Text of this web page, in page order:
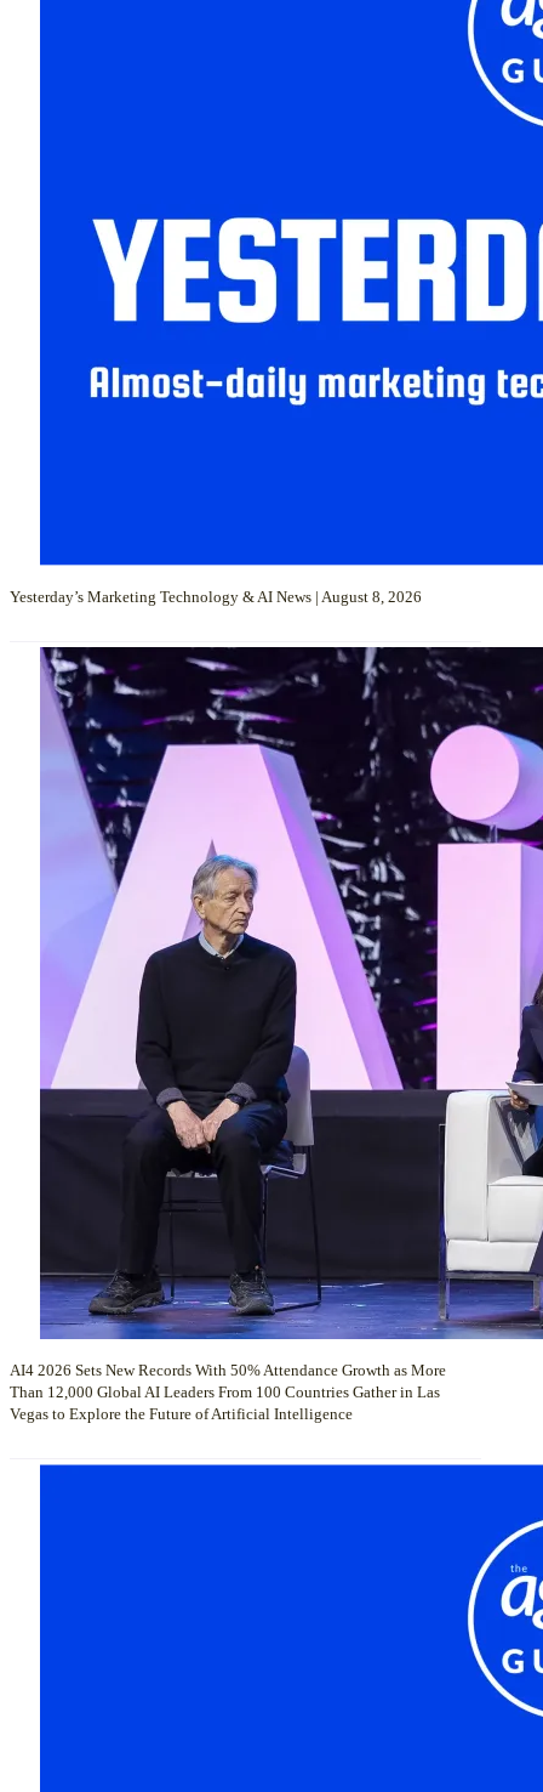
Yesterday’s Marketing Technology & AI News | August 8, 2026
AI4 2026 Sets New Records With 50% Attendance Growth as More
Than 12,000 Global AI Leaders From 100 Countries Gather in Las
Vegas to Explore the Future of Artificial Intelligence